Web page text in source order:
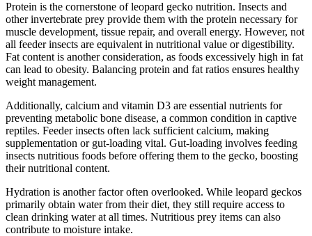
Protein is the cornerstone of leopard gecko nutrition. Insects and
other invertebrate prey provide them with the protein necessary for
muscle development, tissue repair, and overall energy. However, not
all feeder insects are equivalent in nutritional value or digestibility.
Fat content is another consideration, as foods excessively high in fat
can lead to obesity. Balancing protein and fat ratios ensures healthy
weight management.
Additionally, calcium and vitamin D3 are essential nutrients for
preventing metabolic bone disease, a common condition in captive
reptiles. Feeder insects often lack sufficient calcium, making
supplementation or gut-loading vital. Gut-loading involves feeding
insects nutritious foods before offering them to the gecko, boosting
their nutritional content.
Hydration is another factor often overlooked. While leopard geckos
primarily obtain water from their diet, they still require access to
clean drinking water at all times. Nutritious prey items can also
contribute to moisture intake.